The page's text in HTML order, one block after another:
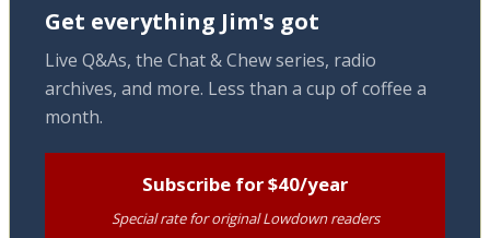
Get everything Jim's got
Live Q&As, the Chat & Chew series, radio
archives, and more. Less than a cup of coffee a
month.
Subscribe for $40/year
Special rate for original Lowdown readers